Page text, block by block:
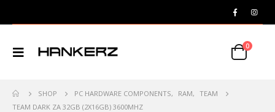
0
SHOP PC HARDWARE COMPONENTS, RAM, TEAM
TEAM DARK ZA 32GB (2X16GB) 3600MHZ